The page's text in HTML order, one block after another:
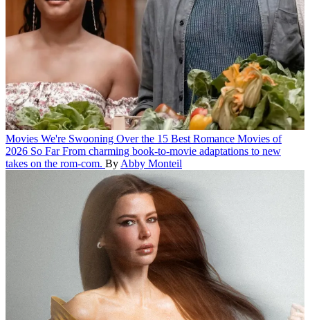
Movies We're Swooning Over the 15 Best Romance Movies of
2026 So Far From charming book-to-movie adaptations to new
takes on the rom-com. By Abby Monteil